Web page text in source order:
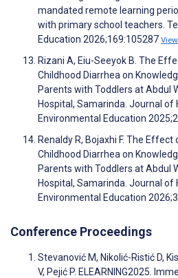
mandated remote learning
with primary school teachers.
Education 2026;169:105287 View
Rizani A, Eiu-Seeyok B. The
Childhood Diarrhea on
Parents with Toddlers at Abdul
Hospital, Samarinda. Journal of
Environmental Education
Renaldy R, Bojaxhi F. The
Childhood Diarrhea on
Parents with Toddlers at Abdul
Hospital, Samarinda. Journal of
Environmental Education
Conference Proceedings
Stevanović M, Nikolić-Ristić D,
V, Pejić P. ELEARNING2025.